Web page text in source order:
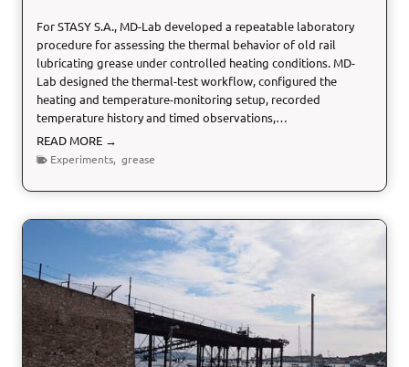
e
a
n
E
l
e
n
For STASY S.A., MD-Lab developed a repeatable laboratory
procedure for assessing the thermal behavior of old rail
lubricating grease under controlled heating conditions. MD-
Lab designed the thermal-test workflow, configured the
heating and temperature-monitoring setup, recorded
temperature history and timed observations,…
READ MORE →
a
l
r
s
e
C
h
a
Experiments, grease